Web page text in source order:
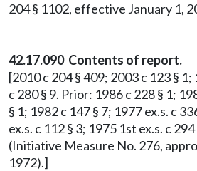
204 § 1102, effective January 1,
42.17.090 Contents of report.
[2010 c 204 § 409; 2003 c 123 §
c 280 § 9. Prior: 1986 c 228 § 1;
§ 1; 1982 c 147 § 7; 1977 ex.s. c
ex.s. c 112 § 3; 1975 1st ex.s. c
(Initiative Measure No. 276,
1972).]